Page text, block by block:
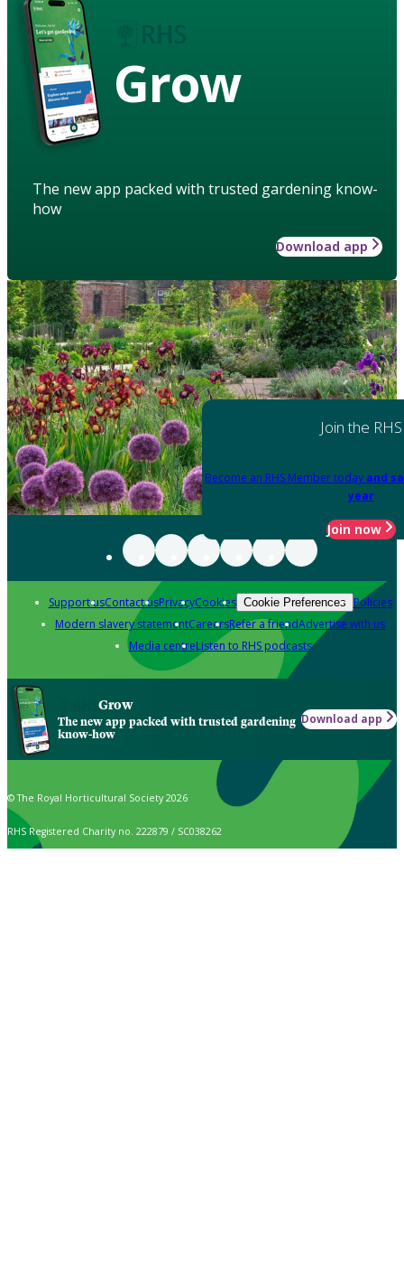
Grow
The new app packed with trusted gardening know-
how
Download app
Join the RHS
Become an RHS Member today and
year
Join now
Support usContact usPrivacyCookies Cookie Preferences Policies
Modern slavery statementCareersRefer a friendAdvertise with us
Media centreListen to RHS podcasts
Grow
The new app packed with trusted gardening
know-how
Download app
© The Royal Horticultural Society 2026
RHS Registered Charity no. 222879 / SC038262